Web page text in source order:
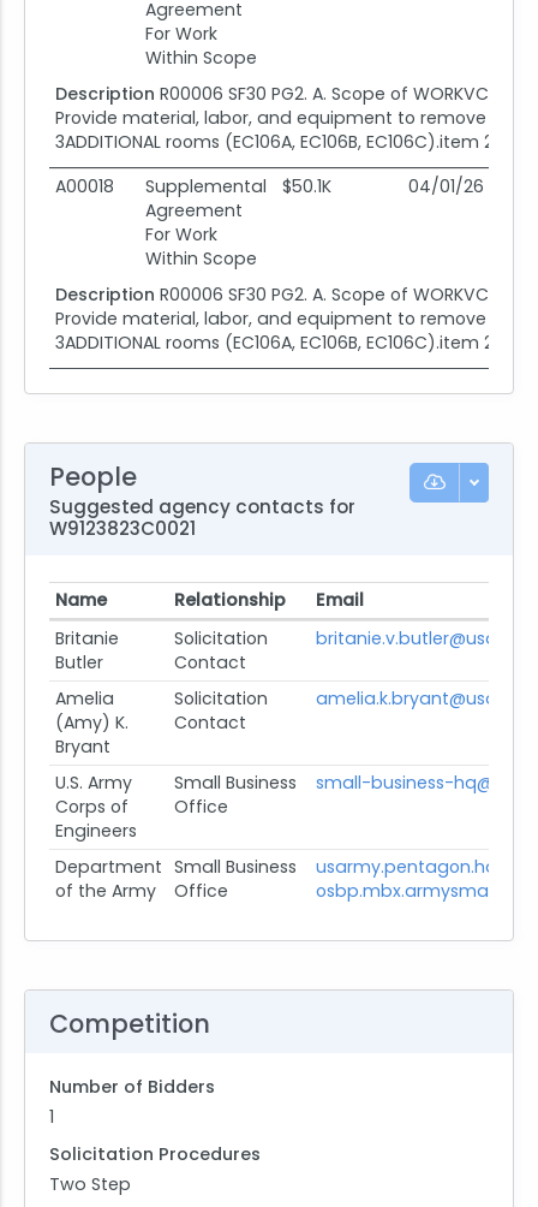
Agreement
For Work
Within Scope
Description R00006 SF30 PG2. A. Scope of
Provide material, labor, and equipment to remove and
3ADDITIONAL rooms (EC106A, EC106B, EC106C).item 2.
A00018
Supplemental
Agreement
For Work
Within Scope
$50.1K 04/01/26
Description R00006 SF30 PG2. A. Scope of
Provide material, labor, and equipment to remove and
3ADDITIONAL rooms (EC106A, EC106B, EC106C).item 2.
People
Suggested agency contacts for
W9123823C0021
Name Relationship
Email
Britanie
Butler
Solicitation
Contact
Amelia
(Amy) K.
Bryant
Solicitation
Contact
U.S. Army
Corps of
Engineers
Small Business
Office
small-business-
Department
of the Army
Small Business
Office
usarmy.pentagon.hqda-
Competition
Number of Bidders
1
Solicitation Procedures
Two Step